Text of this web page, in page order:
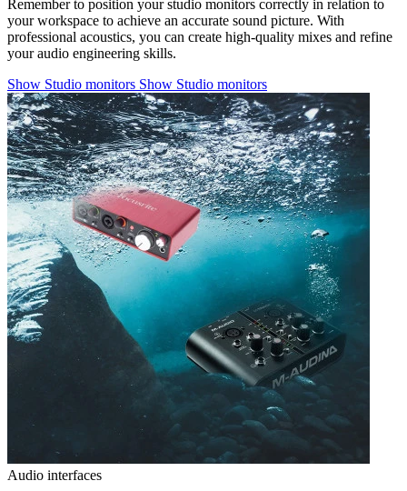
Remember to position your studio monitors correctly in relation to
your workspace to achieve an accurate sound picture. With
professional acoustics, you can create high-quality mixes and refine
your audio engineering skills.
Show Studio monitors Show Studio monitors
Audio interfaces